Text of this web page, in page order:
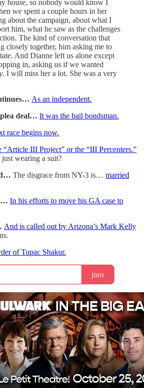
house, so nobody would know I
we spent a couple hours in her
about the campaign, about what I
him, what he saw as the challenges
The kind of conversation that
closely together, him asking me to
And Dianne left us alone except
in, asking us if we wanted
I will miss her a lot. She was a very
As an independent.
deal… It was the bail bondsman.
race begins now.
“Article III Project” or the “III Percenters.”
wearing a suit?
The disgrace from NY-3 is… married
In his efforts to move his GA case to
And is called out by Arizona’s Mark Kelly
of Tupac Shakur.
Join